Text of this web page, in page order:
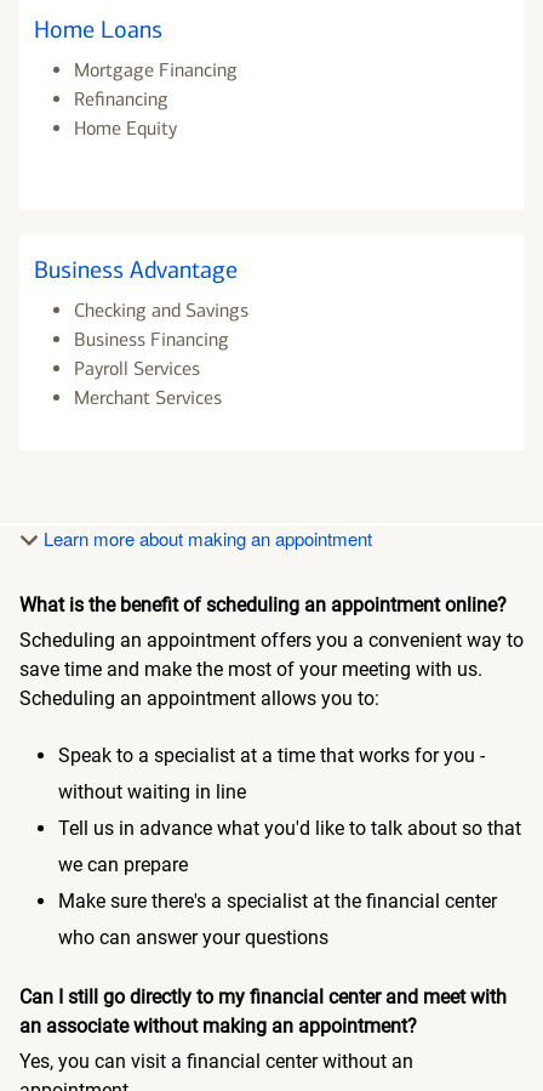
Home Loans
Mortgage Financing
Refinancing
Home Equity
Business Advantage
Checking and Savings
Business Financing
Payroll Services
Merchant Services
Learn more about making an appointment
What is the benefit of scheduling an appointment online?
Scheduling an appointment offers you a convenient way to
save time and make the most of your meeting with us.
Scheduling an appointment allows you to:
Speak to a specialist at a time that works for you -
without waiting in line
Tell us in advance what you'd like to talk about so that
we can prepare
Make sure there's a specialist at the financial center
who can answer your questions
Can I still go directly to my financial center and meet with
an associate without making an appointment?
Yes, you can visit a financial center without an